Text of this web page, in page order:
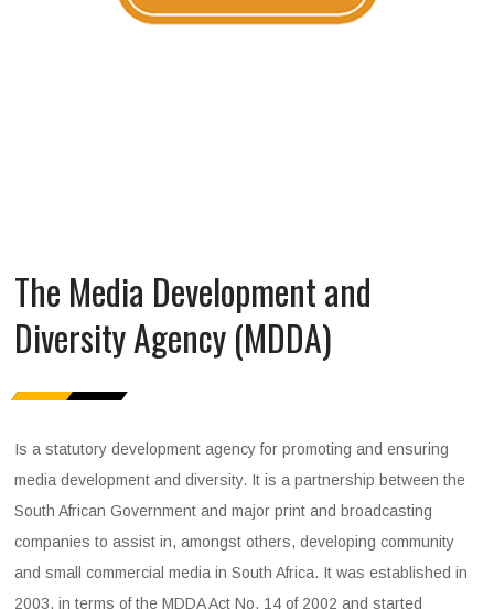
The Media Development and
Diversity Agency (MDDA)
Is a statutory development agency for promoting and ensuring
media development and diversity. It is a partnership between the
South African Government and major print and broadcasting
companies to assist in, amongst others, developing community
and small commercial media in South Africa. It was established in
2003, in terms of the MDDA Act No. 14 of 2002 and started